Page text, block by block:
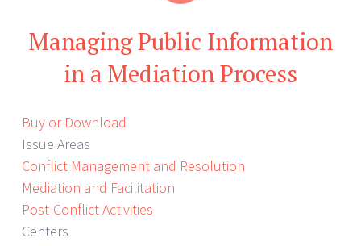
Managing Public Information
in a Mediation Process
Buy or Download
Issue Areas
Conflict Management and Resolution
Mediation and Facilitation
Post-Conflict Activities
Centers